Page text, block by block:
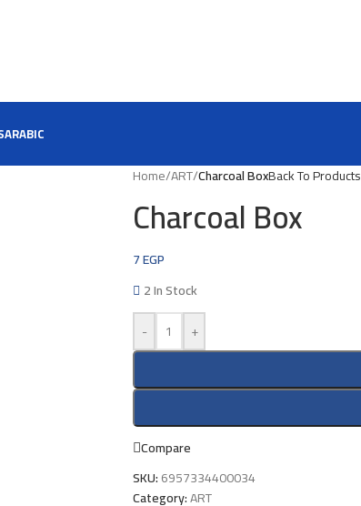
ARABIC
Home/ART/Charcoal BoxBack To Products
Charcoal Box
7EGP
2 In Stock
-
+
Compare
SKU:6957334400034
Category:ART